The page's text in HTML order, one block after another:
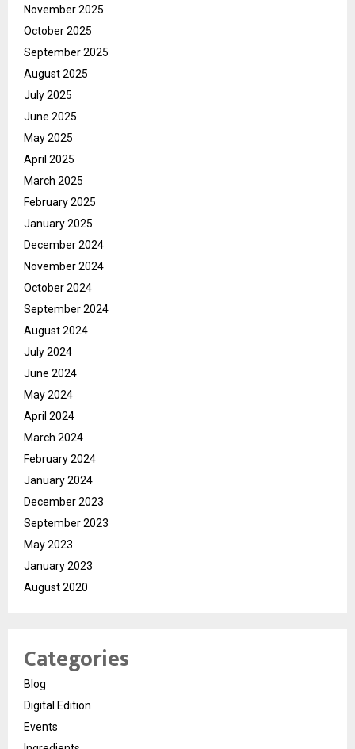
November 2025
October 2025
September 2025
August 2025
July 2025
June 2025
May 2025
April 2025
March 2025
February 2025
January 2025
December 2024
November 2024
October 2024
September 2024
August 2024
July 2024
June 2024
May 2024
April 2024
March 2024
February 2024
January 2024
December 2023
September 2023
May 2023
January 2023
August 2020
Categories
Blog
Digital Edition
Events